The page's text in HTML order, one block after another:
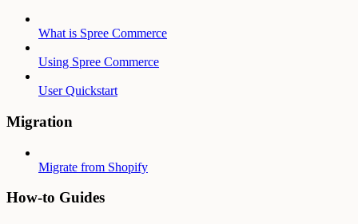
What is Spree Commerce
Using Spree Commerce
User Quickstart
Migration
Migrate from Shopify
How-to Guides